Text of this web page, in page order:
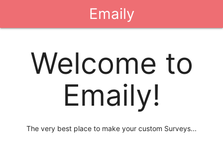
Emaily
Welcome to
Emaily!
The very best place to make your custom Surveys...